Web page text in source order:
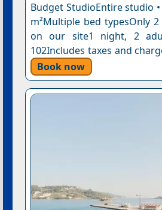
Budget StudioEntire studio
m²Multiple bed typesOnly
on our site1 night, 2
102Includes taxes and
Book now